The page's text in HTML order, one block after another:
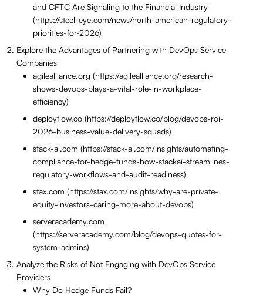
and CFTC Are Signaling to the Financial Industry
(https://steel-eye.com/news/north-american-regulatory-
priorities-for-2026)
Explore the Advantages of Partnering with DevOps Service
Companies
agilealliance.org (https://agilealliance.org/research-
shows-devops-plays-a-vital-role-in-workplace-
efficiency)
deployflow.co (https://deployflow.co/blog/devops-roi-
2026-business-value-delivery-squads)
stack-ai.com (https://stack-ai.com/insights/automating-
compliance-for-hedge-funds-how-stackai-streamlines-
regulatory-workflows-and-audit-readiness)
stax.com (https://stax.com/insights/why-are-private-
equity-investors-caring-more-about-devops)
serveracademy.com
(https://serveracademy.com/blog/devops-quotes-for-
system-admins)
Analyze the Risks of Not Engaging with DevOps Service
Providers
Why Do Hedge Funds Fail?